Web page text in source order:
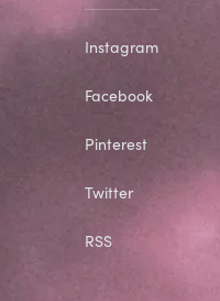
Instagram
Facebook
Pinterest
Twitter
RSS